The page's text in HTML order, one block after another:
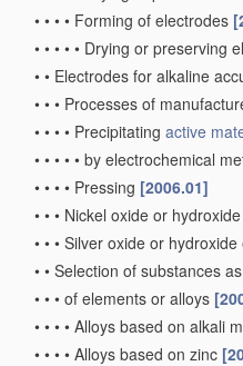
• • • • Forming of electrodes
• • • • • Drying or preserving
• • Electrodes for alkaline
• • • Processes of
• • • • Precipitating active
• • • • • by electrochemical
• • • • Pressing [2006.01]
• • • Nickel oxide or
• • • Silver oxide or hydroxide
• • Selection of substances as
• • • of elements or alloys
• • • • Alloys based on alkali
• • • • Alloys based on zinc